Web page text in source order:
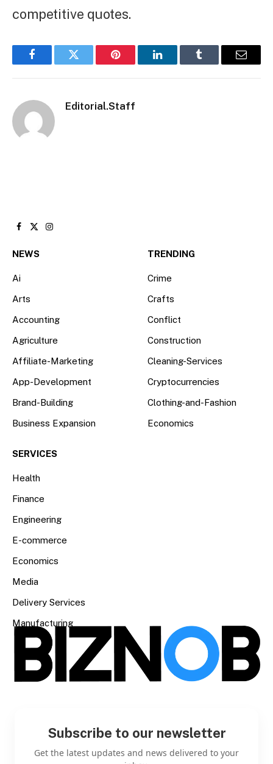
competitive quotes.
FacebookTwitter Pinterest LinkedInTumblr Email
Editorial.Staff
Facebook
X
Instagram
NEWS
Ai
Arts
Accounting
Agriculture
Affiliate-Marketing
App-Development
Brand-Building
Business Expansion
TRENDING
Crime
Crafts
Conflict
Construction
Cleaning-Services
Cryptocurrencies
Clothing-and-Fashion
Economics
SERVICES
Health
Finance
Engineering
E-commerce
Economics
Media
Delivery Services
Manufacturing
Subscribe to our newsletter
Get the latest updates and news delivered to your